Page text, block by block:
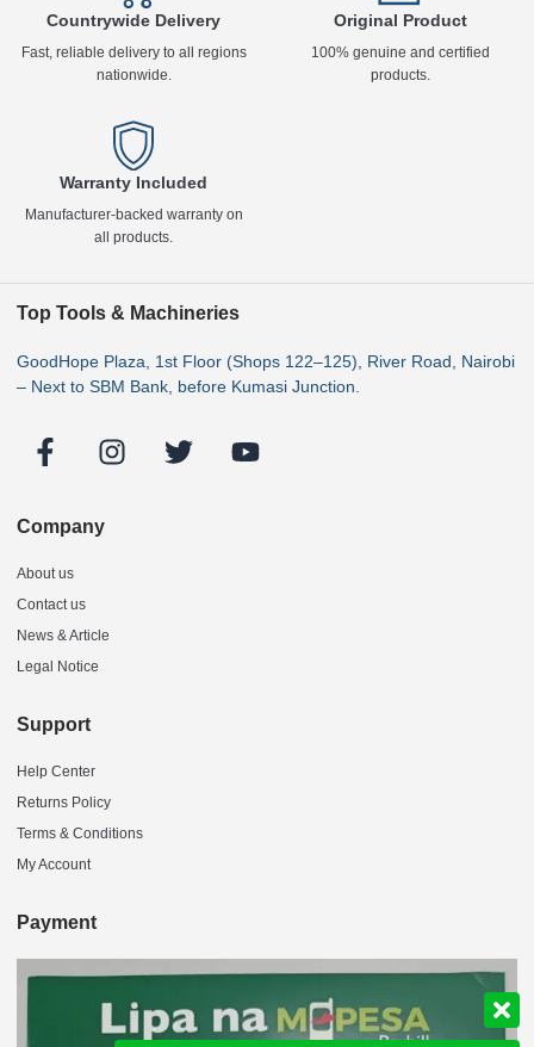
Countrywide Delivery
Fast, reliable delivery to all regions
nationwide.
Original Product
100% genuine and certified
products.
Warranty Included
Manufacturer-backed warranty on
all products.
Top Tools & Machineries
GoodHope Plaza, 1st Floor (Shops 122–125), River Road, Nairobi
– Next to SBM Bank, before Kumasi Junction.
Company
About us
Contact us
News & Article
Legal Notice
Support
Help Center
Returns Policy
Terms & Conditions
My Account
Payment